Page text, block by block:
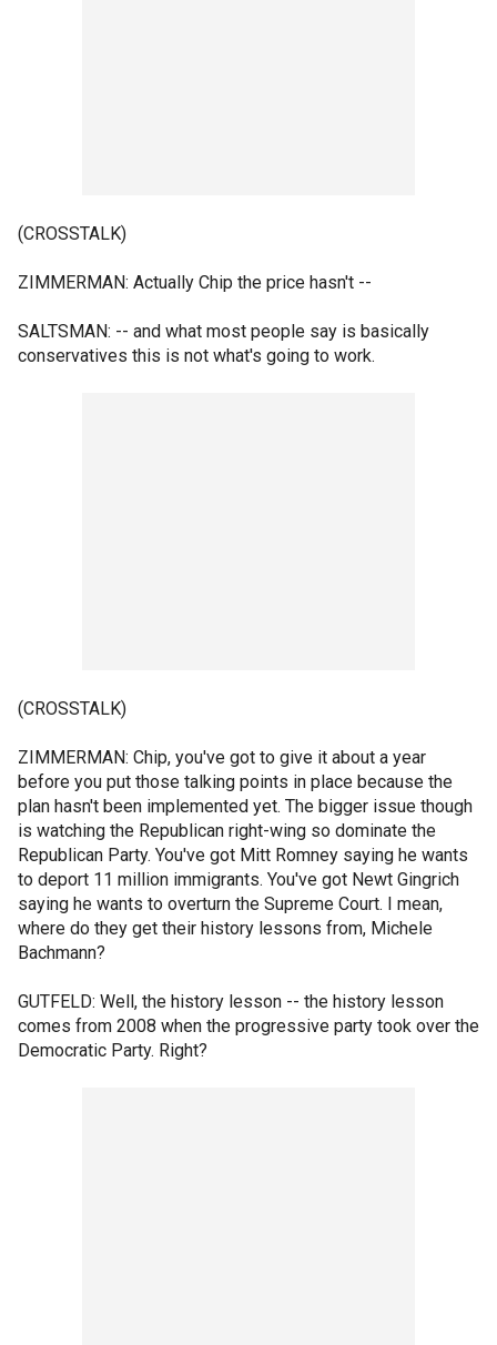
(CROSSTALK)
ZIMMERMAN: Actually Chip the price hasn't --
SALTSMAN: -- and what most people say is basically
conservatives this is not what's going to work.
(CROSSTALK)
ZIMMERMAN: Chip, you've got to give it about a year
before you put those talking points in place because the
plan hasn't been implemented yet. The bigger issue though
is watching the Republican right-wing so dominate the
Republican Party. You've got Mitt Romney saying he wants
to deport 11 million immigrants. You've got Newt Gingrich
saying he wants to overturn the Supreme Court. I mean,
where do they get their history lessons from, Michele
Bachmann?
GUTFELD: Well, the history lesson -- the history lesson
comes from 2008 when the progressive party took over the
Democratic Party. Right?